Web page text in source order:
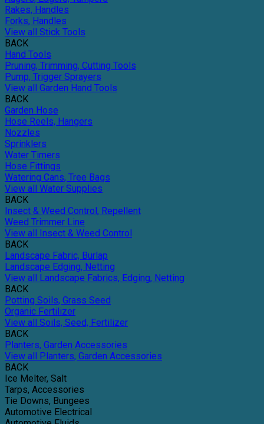
Rakes, Handles
Forks, Handles
View all Stick Tools
BACK
Hand Tools
Pruning, Trimming, Cutting Tools
Pump, Trigger Sprayers
View all Garden Hand Tools
BACK
Garden Hose
Hose Reels, Hangers
Nozzles
Sprinklers
Water Timers
Hose Fittings
Watering Cans, Tree Bags
View all Water Supplies
BACK
Insect & Weed Control, Repellent
Weed Trimmer Line
View all Insect & Weed Control
BACK
Landscape Fabric, Burlap
Landscape Edging, Netting
View all Landscape Fabrics, Edging, Netting
BACK
Potting Soils, Grass Seed
Organic Fertilizer
View all Soils, Seed, Fertilizer
BACK
Planters, Garden Accessories
View all Planters, Garden Accessories
BACK
Ice Melter, Salt
Tarps, Accessories
Tie Downs, Bungees
Automotive Electrical